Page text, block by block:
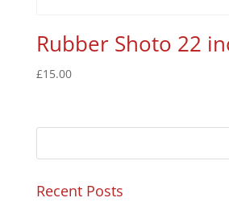
Rubber Shoto 22
£15.00
Recent Posts